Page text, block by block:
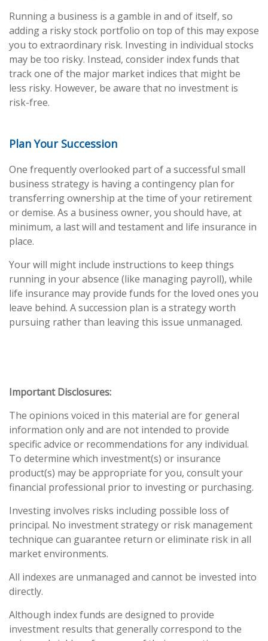
Running a business is a gamble in and of itself, so
adding a risky stock portfolio on top of this may expose
you to extraordinary risk. Investing in individual stocks
may be too risky. Instead, consider index funds that
track one of the major market indices that might be
less risky. However, be aware that no investment is
risk-free.
Plan Your Succession
One frequently overlooked part of a successful small
business strategy is having a contingency plan for
transferring ownership at the time of your retirement
or demise. As a business owner, you should have, at
minimum, a last will and testament and life insurance in
place.
Your will might include instructions to keep things
running in your absence (like managing payroll), while
life insurance may provide funds for the loved ones you
leave behind. A succession plan is a strategy worth
pursuing rather than leaving this issue unmanaged.
Important Disclosures:
The opinions voiced in this material are for general
information only and are not intended to provide
specific advice or recommendations for any individual.
To determine which investment(s) or insurance
product(s) may be appropriate for you, consult your
financial professional prior to investing or purchasing.
Investing involves risks including possible loss of
principal. No investment strategy or risk management
technique can guarantee return or eliminate risk in all
market environments.
All indexes are unmanaged and cannot be invested into
directly.
Although index funds are designed to provide
investment results that generally correspond to the